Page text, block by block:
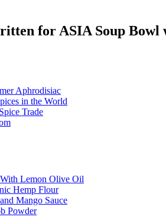
for ASIA Soup Bowl
Aphrodisiac
in the World
Trade
Lemon Olive Oil
Hemp Flour
Mango Sauce
Powder